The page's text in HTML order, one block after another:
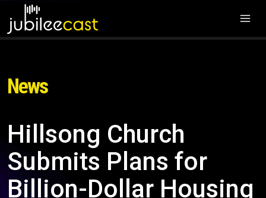
News
Hillsong Church
Submits Plans for
Billion-Dollar Housing